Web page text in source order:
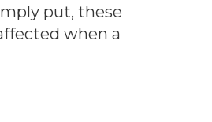
put, these
when a